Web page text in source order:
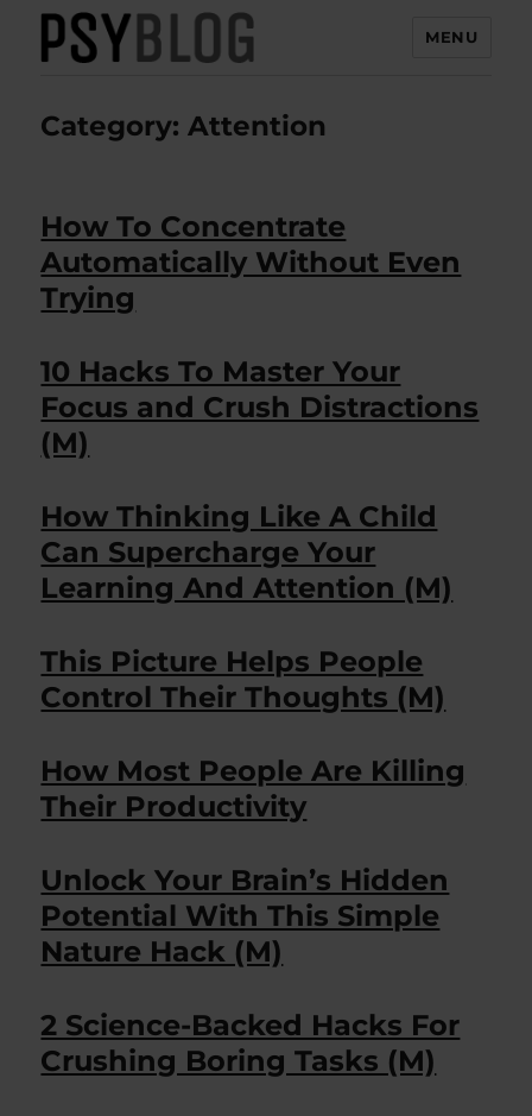
MENU
Category:Attention
How To Concentrate
Automatically Without Even
Trying
10 Hacks To Master Your
Focus and Crush Distractions
(M)
How Thinking Like A Child
Can Supercharge Your
Learning And Attention (M)
This Picture Helps People
Control Their Thoughts (M)
How Most People Are Killing
Their Productivity
Unlock Your Brain’s Hidden
Potential With This Simple
Nature Hack (M)
2 Science-Backed Hacks For
Crushing Boring Tasks (M)